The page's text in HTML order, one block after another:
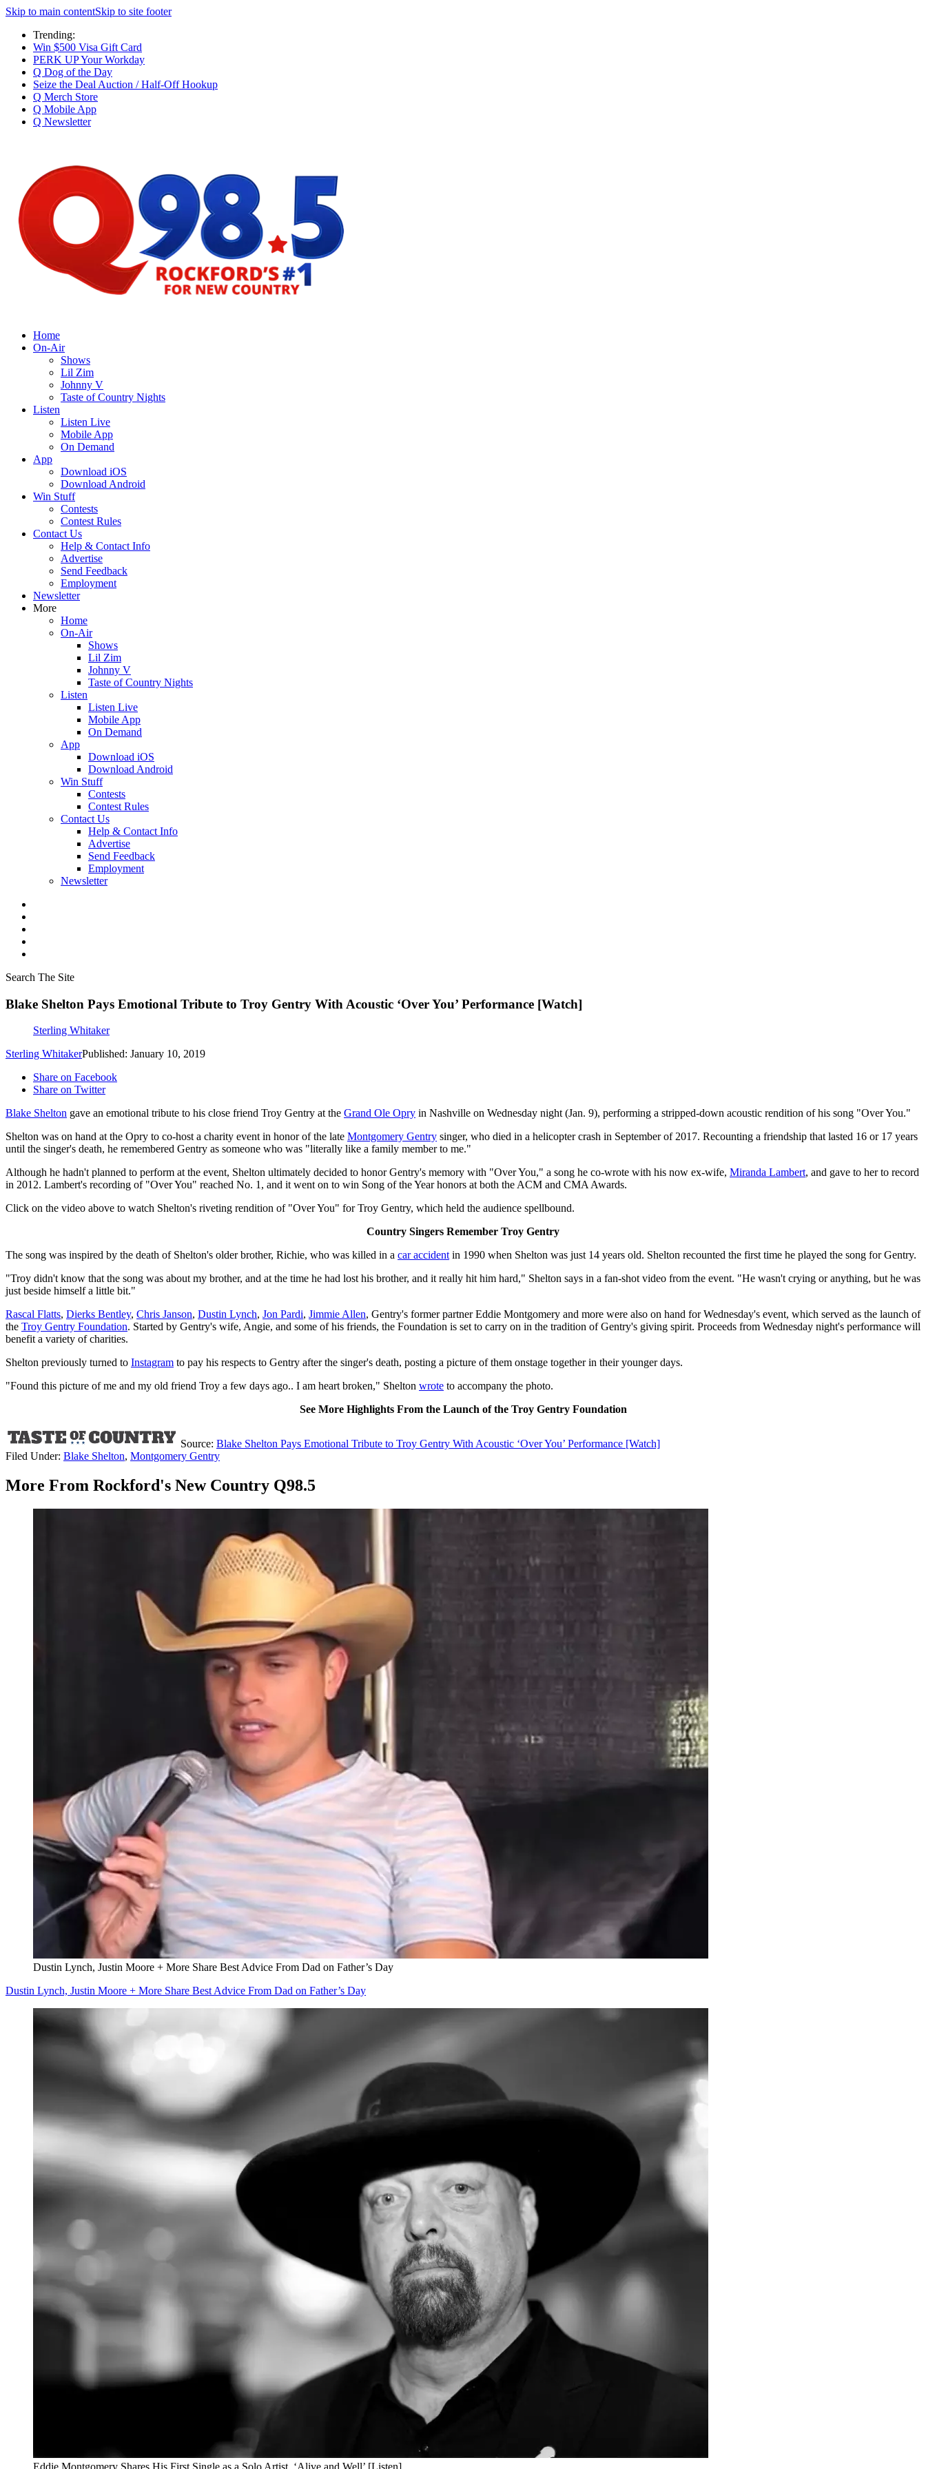
Skip to main contentSkip to site footer
Trending:
Win $500 Visa Gift Card
PERK UP Your Workday
Q Dog of the Day
Seize the Deal Auction / Half-Off Hookup
Q Merch Store
Q Mobile App
Q Newsletter
Home
On-Air
Shows
Lil Zim
Johnny V
Taste of Country Nights
Listen
Listen Live
Mobile App
On Demand
App
Download iOS
Download Android
Win Stuff
Contests
Contest Rules
Contact Us
Help & Contact Info
Advertise
Send Feedback
Employment
Newsletter
More
Home
On-Air
Shows
Lil Zim
Johnny V
Taste of Country Nights
Listen
Listen Live
Mobile App
On Demand
App
Download iOS
Download Android
Win Stuff
Contests
Contest Rules
Contact Us
Help & Contact Info
Advertise
Send Feedback
Employment
Newsletter
Search The Site
Blake Shelton Pays Emotional Tribute to Troy Gentry With Acoustic ‘Over You’ Performance [Watch]
Sterling Whitaker
Sterling WhitakerPublished: January 10, 2019
Share on Facebook
Share on Twitter
Blake Shelton gave an emotional tribute to his close friend Troy Gentry at the Grand Ole Opry in Nashville on Wednesday night (Jan. 9), performing a stripped-down acoustic rendition of his song "Over You."
Shelton was on hand at the Opry to co-host a charity event in honor of the late Montgomery Gentry singer, who died in a helicopter crash in September of 2017. Recounting a friendship that lasted 16 or 17 years
until the singer's death, he remembered Gentry as someone who was "literally like a family member to me."
Although he hadn't planned to perform at the event, Shelton ultimately decided to honor Gentry's memory with "Over You," a song he co-wrote with his now ex-wife, Miranda Lambert, and gave to her to record
in 2012. Lambert's recording of "Over You" reached No. 1, and it went on to win Song of the Year honors at both the ACM and CMA Awards.
Click on the video above to watch Shelton's riveting rendition of "Over You" for Troy Gentry, which held the audience spellbound.
Country Singers Remember Troy Gentry
The song was inspired by the death of Shelton's older brother, Richie, who was killed in a car accidentin 1990 when Shelton was just 14 years old. Shelton recounted the first time he played the song for Gentry.
"Troy didn't know that the song was about my brother, and at the time he had lost his brother, and it really hit him hard," Shelton says in a fan-shot video from the event. "He wasn't crying or anything, but he was
just beside himself a little bit."
Rascal Flatts, Dierks Bentley, Chris Janson, Dustin Lynch, Jon Pardi, Jimmie Allen, Gentry's former partner Eddie Montgomery and more were also on hand for Wednesday's event, which served as the launch of
the Troy Gentry Foundation. Started by Gentry's wife, Angie, and some of his friends, the Foundation is set to carry on in the tradition of Gentry's giving spirit. Proceeds from Wednesday night's performance will
benefit a variety of charities.
Shelton previously turned to Instagram to pay his respects to Gentry after the singer's death, posting a picture of them onstage together in their younger days.
"Found this picture of me and my old friend Troy a few days ago.. I am heart broken," Shelton wrote to accompany the photo.
See More Highlights From the Launch of the Troy Gentry Foundation
Source: Blake Shelton Pays Emotional Tribute to Troy Gentry With Acoustic ‘Over You’ Performance [Watch]
Filed Under: Blake Shelton, Montgomery Gentry
More From Rockford's New Country Q98.5
Dustin Lynch, Justin Moore + More Share Best Advice From Dad on Father’s Day
Dustin Lynch, Justin Moore + More Share Best Advice From Dad on Father’s Day